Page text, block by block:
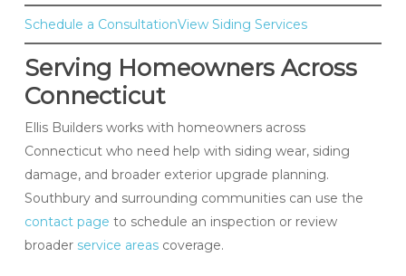
Schedule a ConsultationView Siding Services
Serving Homeowners Across
Connecticut
Ellis Builders works with homeowners across
Connecticut who need help with siding wear, siding
damage, and broader exterior upgrade planning.
Southbury and surrounding communities can use the
contact page to schedule an inspection or review
broader service areascoverage.